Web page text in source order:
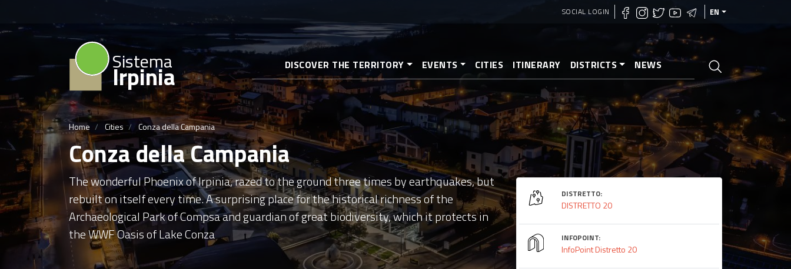
to
main
SOCIAL LOGIN EN
Sistema
Irpinia DISCOVER THE TERRITORY EVENTS CITIES ITINERARY DISTRICTS NEWS
Home Cities Conza della Campania
Conza della Campania
The wonderful Phoenix of Irpinia, razed to the ground three times by earthquakes, but
rebuilt on itself every time. A surprising place for the historical richness of the
Archaeological Park of Compsa and guardian of great biodiversity, which it protects in
the WWF Oasis of Lake Conza
DISTRETTO:
DISTRETTO 20
INFOPOINT:
InfoPoint Distretto 20